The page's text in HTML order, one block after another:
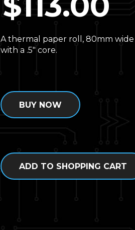
A thermal paper roll, 80mm
with a .5″ core.
BUY NOW
ADD TO SHOPPING CART